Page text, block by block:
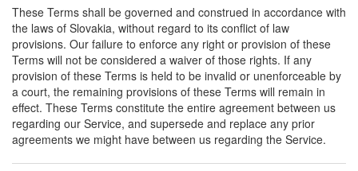
These Terms shall be governed and construed in accordance with
the laws of Slovakia, without regard to its conflict of law
provisions. Our failure to enforce any right or provision of these
Terms will not be considered a waiver of those rights. If any
provision of these Terms is held to be invalid or unenforceable by
a court, the remaining provisions of these Terms will remain in
effect. These Terms constitute the entire agreement between us
regarding our Service, and supersede and replace any prior
agreements we might have between us regarding the Service.